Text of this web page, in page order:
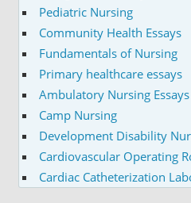
Pediatric Nursing
Community Health Essays
Fundamentals of Nursing
Primary healthcare essays
Ambulatory Nursing Essays
Camp Nursing
Development Disability
Cardiovascular Operating
Cardiac Catheterization